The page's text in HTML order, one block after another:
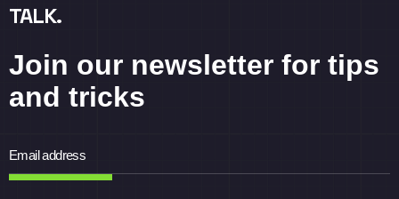
TALK.
Join our newsletter for tips
and tricks